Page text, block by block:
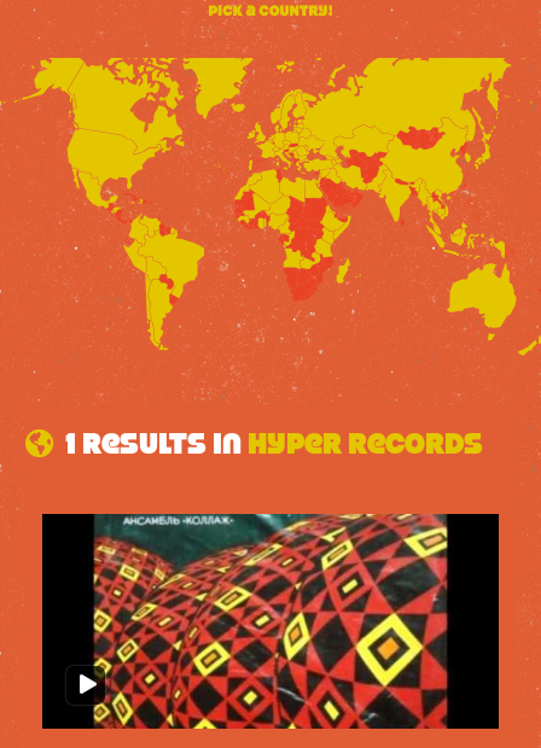
1 results in Hyper Records